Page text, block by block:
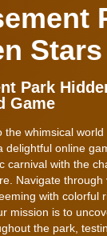
Stars
Park
Game
the whimsical
delightful online
carnival with the
Navigate
with colorful
mission is to
the park,